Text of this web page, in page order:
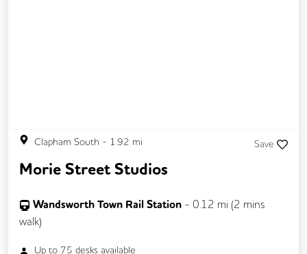
Clapham South - 1.92 mi Save
Morie Street Studios
Wandsworth Town Rail Station - 0.12 mi (2 mins
walk)
Up to 75 desks available